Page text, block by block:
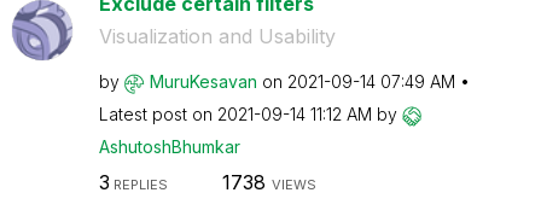
Visualization and Usability
by MuruKesavan on ‎2021-09-14 07:49 AM
Latest post on ‎2021-09-14 11:12 AM by
AshutoshBhumkar
3 REPLIES 1738 VIEWS